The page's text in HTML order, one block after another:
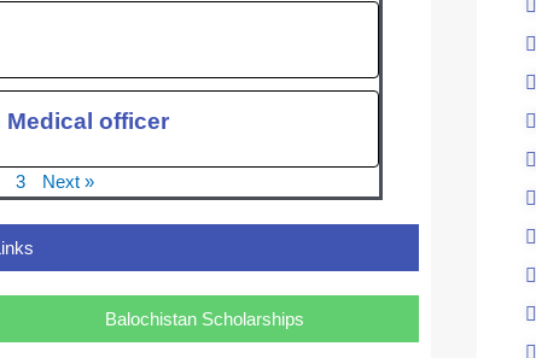
Medical officer
3 Next »
Balochistan Scholarships